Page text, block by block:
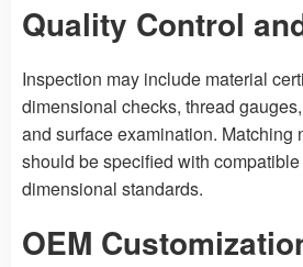
Quality Control
Inspection may include material
dimensional checks, thread
and surface examination. Matching
should be specified with
dimensional standards.
OEM